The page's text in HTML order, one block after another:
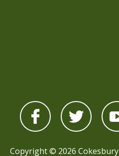
Copyright © 2026 Cokesbury